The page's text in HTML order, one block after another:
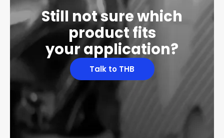
Still not sure which
product fits
your application?
Talk to THB